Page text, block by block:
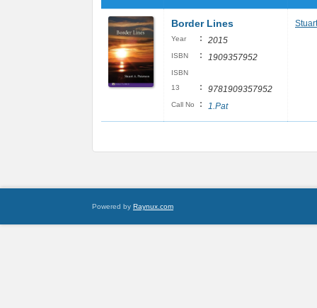
Border Lines
Year : 2015
ISBN : 1909357952
ISBN
13
: 9781909357952
Call No : 1.Pat
Powered by Raynux.com